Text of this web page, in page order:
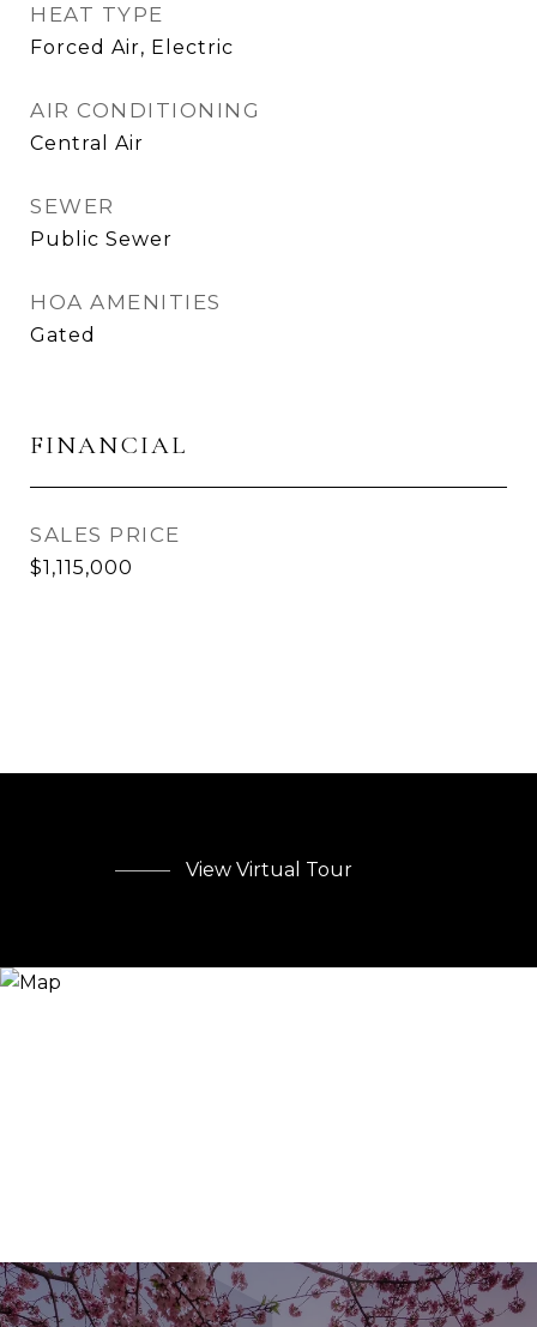
HEAT TYPE
Forced Air, Electric
AIR CONDITIONING
Central Air
SEWER
Public Sewer
HOA AMENITIES
Gated
FINANCIAL
SALES PRICE
$1,115,000
View Virtual Tour